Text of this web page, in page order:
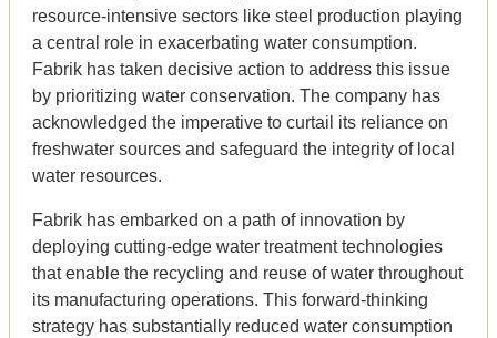
resource-intensive sectors like steel production playing
a central role in exacerbating water consumption.
Fabrik has taken decisive action to address this issue
by prioritizing water conservation. The company has
acknowledged the imperative to curtail its reliance on
freshwater sources and safeguard the integrity of local
water resources.
Fabrik has embarked on a path of innovation by
deploying cutting-edge water treatment technologies
that enable the recycling and reuse of water throughout
its manufacturing operations. This forward-thinking
strategy has substantially reduced water consumption